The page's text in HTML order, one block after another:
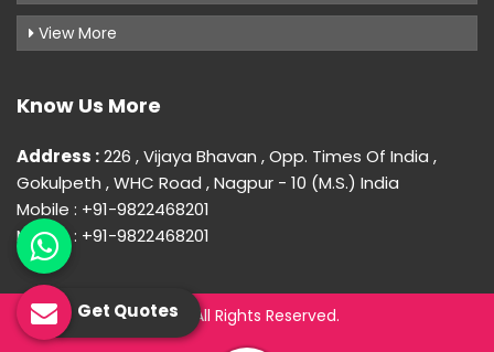
View More
Know Us More
Address :226 , Vijaya Bhavan , Opp. Times Of India ,
Gokulpeth , WHC Road , Nagpur - 10 (M.S.) India
Mobile : +91-9822468201
Mobile : +91-9822468201
© 2026 Uday Creation. All Rights Reserved.
Get Quotes